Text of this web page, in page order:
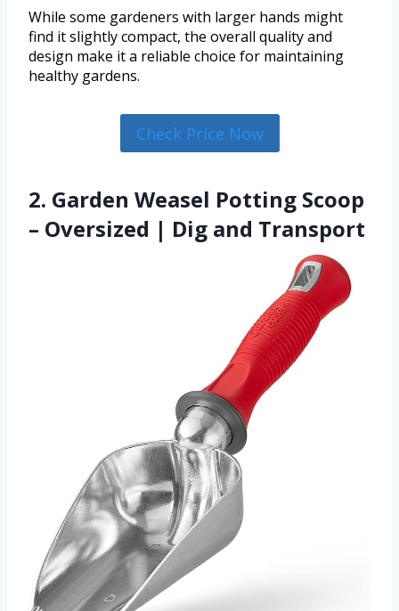
While some gardeners with larger hands might
find it slightly compact, the overall quality and
design make it a reliable choice for maintaining
healthy gardens.
Check Price Now
2. Garden Weasel Potting Scoop
– Oversized | Dig and Transport